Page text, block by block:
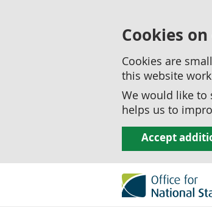
Cookies
Cookies are
this website
We would like to
helps us to
Accept